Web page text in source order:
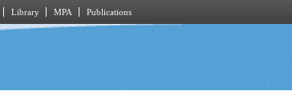
Library MPA Publications